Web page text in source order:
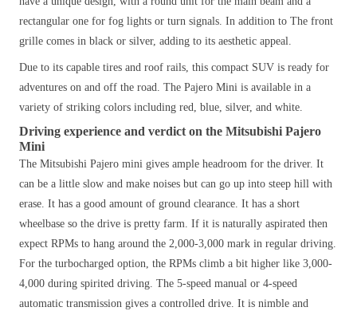
rectangular one for fog lights or turn signals. In addition to The front
grille comes in black or silver, adding to its aesthetic appeal.
Due to its capable tires and roof rails, this compact SUV is ready for
adventures on and off the road. The Pajero Mini is available in a
variety of striking colors including red, blue, silver, and white.
Driving experience and verdict on the Mitsubishi Pajero
Mini
The Mitsubishi Pajero mini gives ample headroom for the driver. It
can be a little slow and make noises but can go up into steep hill with
erase. It has a good amount of ground clearance. It has a short
wheelbase so the drive is pretty farm. If it is naturally aspirated then
expect RPMs to hang around the 2,000-3,000 mark in regular driving.
For the turbocharged option, the RPMs climb a bit higher like 3,000-
4,000 during spirited driving. The 5-speed manual or 4-speed
automatic transmission gives a controlled drive. It is nimble and